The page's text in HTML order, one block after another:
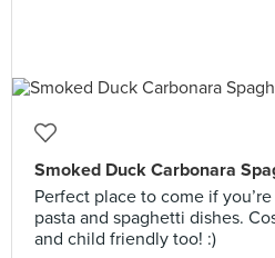
Smoked Duck Carbonara
Perfect place to come if
pasta and spaghetti dishes.
and child friendly too! :)